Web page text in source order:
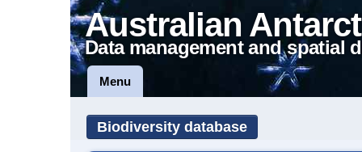
Australian
Data management and spatial
Menu
Biodiversity database